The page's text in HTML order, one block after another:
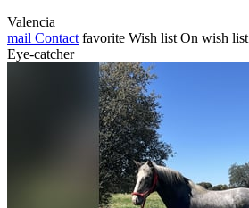
Valencia
mail Contact favorite Wish list On wish list
Eye-catcher